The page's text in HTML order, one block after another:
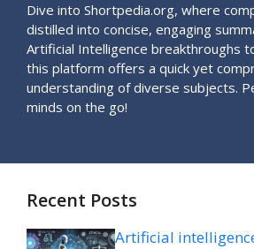
Dive into Shortpedia.org, where
distilled into concise, engaging
Artificial Intelligence breakthroughs
this platform offers a quick yet
understanding of diverse subjects.
minds on the go!
Recent Posts
Artificial